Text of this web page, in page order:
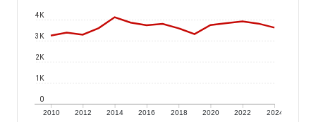
2010 2012 2014 2016 2018 2020 2022 2024
0
1K
2K
3K
4K